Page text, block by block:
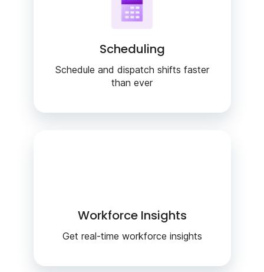
Scheduling
Schedule and dispatch shifts faster
than ever
Workforce Insights
Get real-time workforce insights